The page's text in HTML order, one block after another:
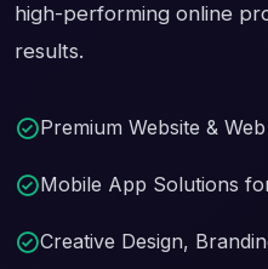
high-performing online
results.
Premium Website &
Mobile App Solutions
Creative Design,